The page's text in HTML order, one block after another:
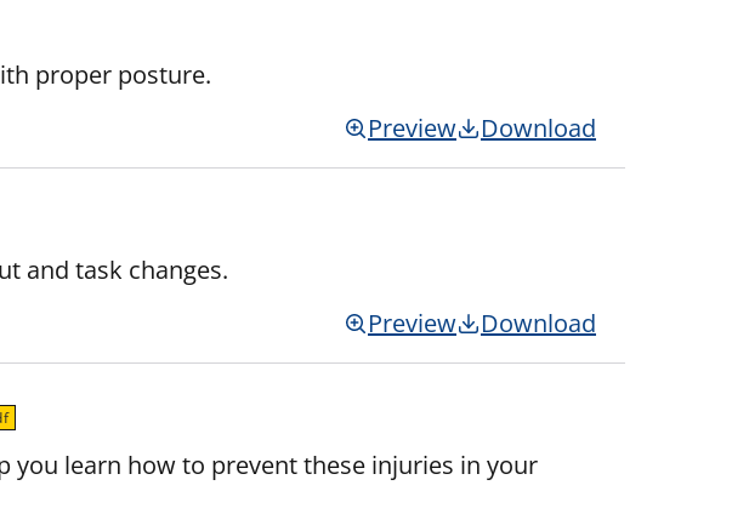
proper posture.
Preview Download
and task changes.
Preview Download
learn how to prevent these injuries in your